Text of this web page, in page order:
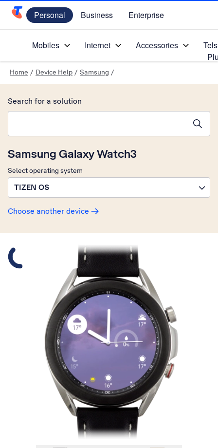
Telstra Personal Home Page
Personal Business Enterprise
Mobiles Internet Accessories
Home / Device Help / Samsung /
Samsung Galaxy Watch3
Select operating system
TIZEN OS
Choose another device
Search for a solution
Slide 1 is active